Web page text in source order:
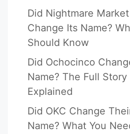
Did Nightmare Market
Change Its Name?
Should Know
Did Ochocinco
Name? The Full Story
Explained
Did OKC Change
Name? What You